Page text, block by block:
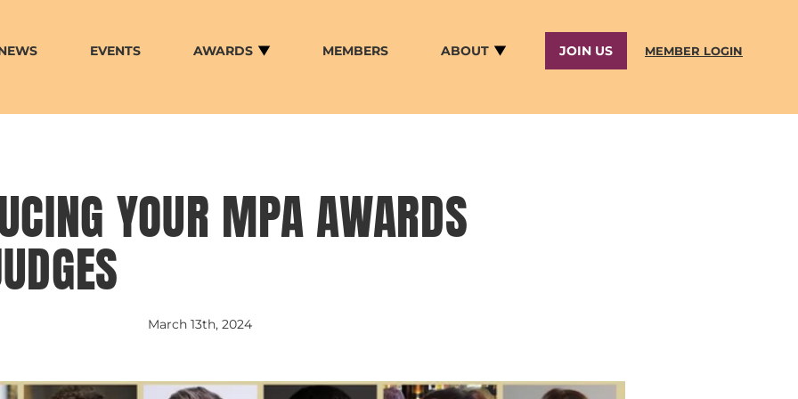
EVENTS AWARDS MEMBERS ABOUT JOIN US MEMBER LOGIN
YOUR MPA AWARDS
March 13th, 2024